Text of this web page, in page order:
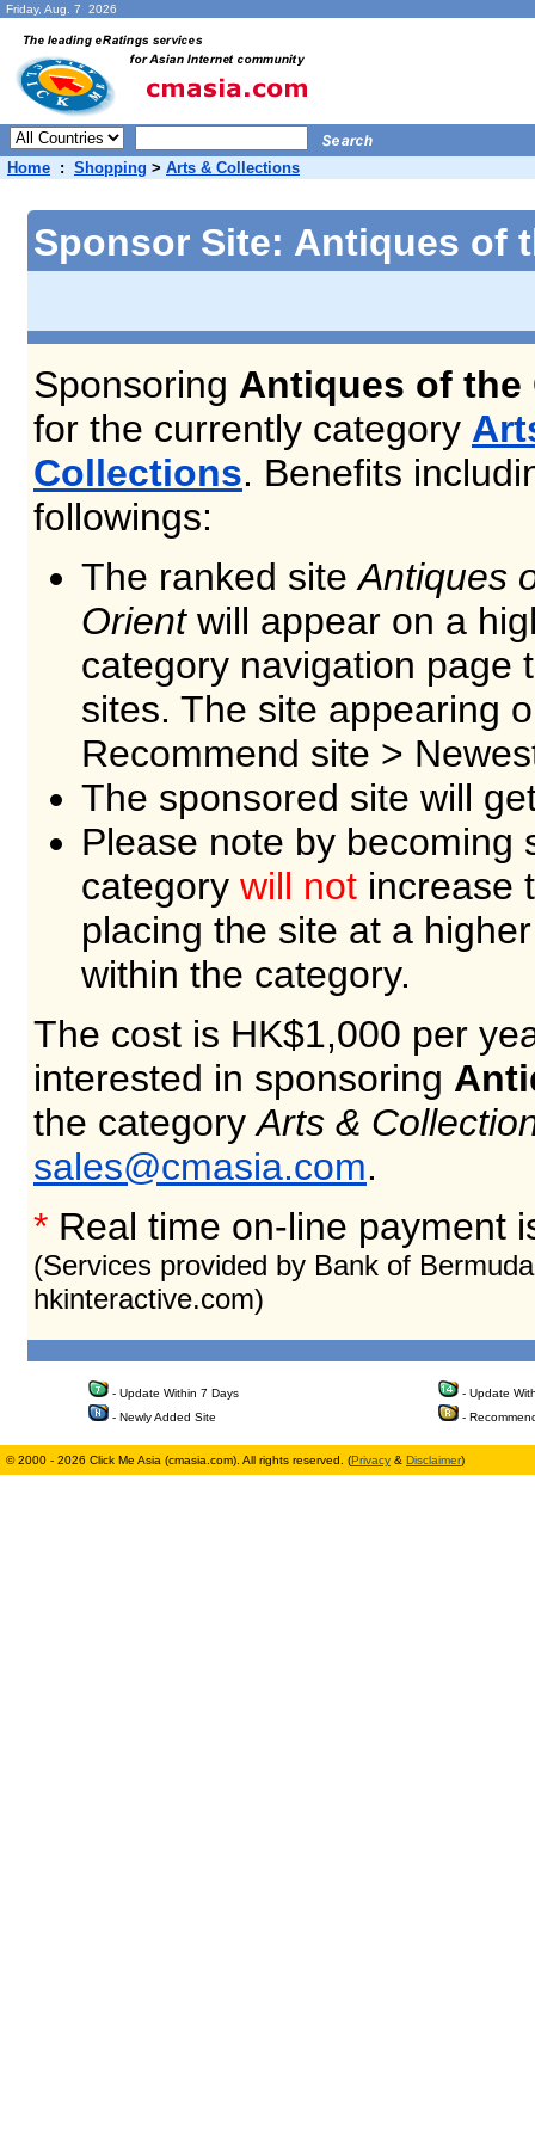
Friday, Aug. 7 2026
Home : Shopping > Arts & Collections
Sponsor Site: Antiques of
Sponsoring Antiques of the
for the currently category
Collections. Benefits
followings:
The ranked siteAntiques
Orientwill appear on a
category navigation page
sites. The site appearing
Recommend site >
The sponsored site will
Please note by becoming
category will not increase
placing the site at a
within the category.
The cost is HK$1,000 per
interested in sponsoring
the categoryArts &
sales@cmasia.com.
* Real time on-line payment
(Services provided by Bank of
hkinteractive.com)
- Update Within 7 Days
- Update
- Newly Added Site
-
© 2000 - 2026 Click Me Asia (cmasia.com). All rights reserved. (Privacy & Disclaimer)